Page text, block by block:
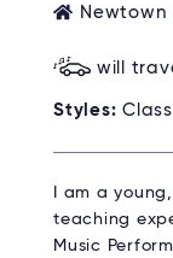
Newtown
will
Styles:
I am a
teaching
Music